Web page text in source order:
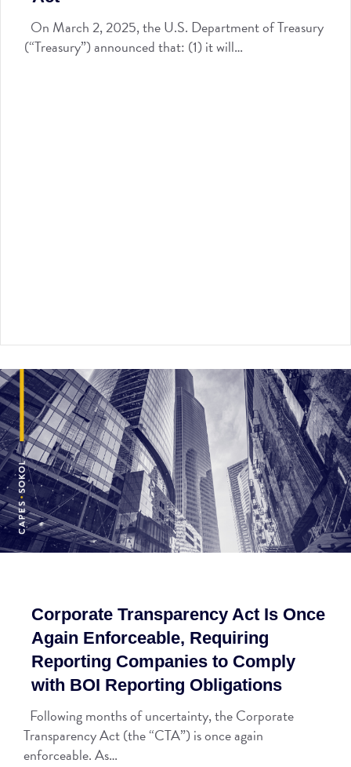
On March 2, 2025, the U.S. Department of Treasury
(“Treasury”) announced that: (1) it will…
Corporate Transparency Act Is Once
Again Enforceable, Requiring
Reporting Companies to Comply
with BOI Reporting Obligations
Following months of uncertainty, the Corporate
Transparency Act (the “CTA”) is once again
enforceable. As…